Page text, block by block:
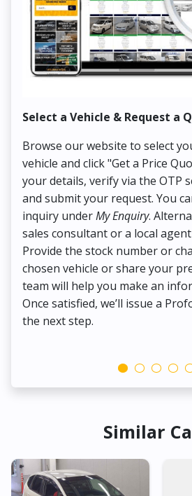
Select a Vehicle & Request a
Browse our website to select
vehicle and click "Get a Price
your details, verify via the OTP
and submit your request. You
inquiry underMy Enquiry.
sales consultant or a local
Provide the stock number or
chosen vehicle or share your
team will help you make an
Once satisfied, we’ll issue a
the next step.
Similar